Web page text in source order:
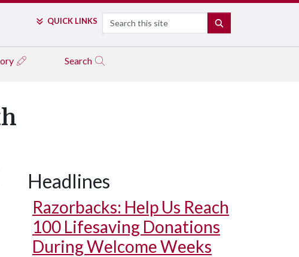
QUICK LINKS Search
Search
Headlines
Razorbacks: Help Us Reach
100 Lifesaving Donations
During Welcome Weeks